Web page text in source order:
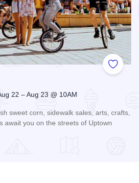
Add to
22 – Aug 23 @ 10AM
sweet corn, sidewalk sales, arts, crafts,
await you on the streets of Uptown